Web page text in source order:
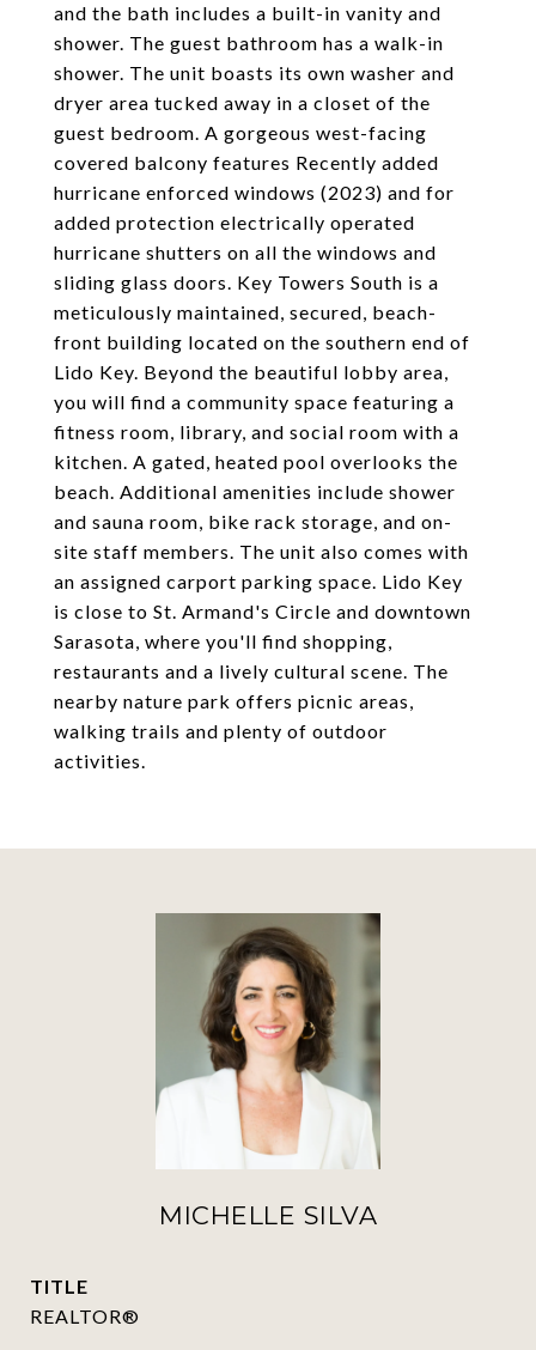
and the bath includes a built-in vanity and
shower. The guest bathroom has a walk-in
shower. The unit boasts its own washer and
dryer area tucked away in a closet of the
guest bedroom. A gorgeous west-facing
covered balcony features Recently added
hurricane enforced windows (2023) and for
added protection electrically operated
hurricane shutters on all the windows and
sliding glass doors. Key Towers South is a
meticulously maintained, secured, beach-
front building located on the southern end of
Lido Key. Beyond the beautiful lobby area,
you will find a community space featuring a
fitness room, library, and social room with a
kitchen. A gated, heated pool overlooks the
beach. Additional amenities include shower
and sauna room, bike rack storage, and on-
site staff members. The unit also comes with
an assigned carport parking space. Lido Key
is close to St. Armand's Circle and downtown
Sarasota, where you'll find shopping,
restaurants and a lively cultural scene. The
nearby nature park offers picnic areas,
walking trails and plenty of outdoor
activities.
MICHELLE SILVA
TITLE
REALTOR®